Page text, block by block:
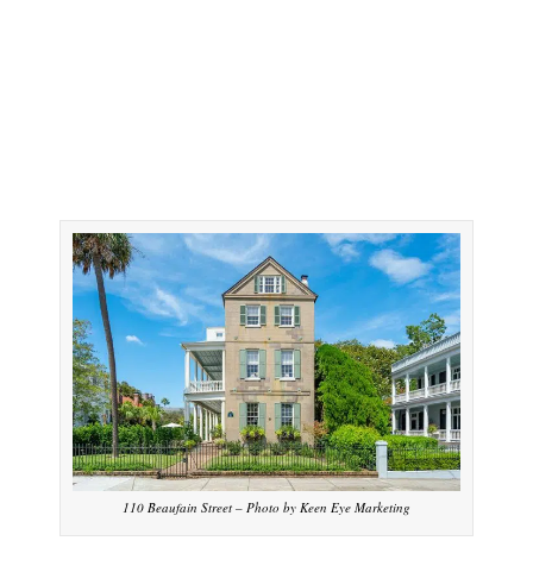
110 Beaufain Street – Photo by Keen Eye Marketing